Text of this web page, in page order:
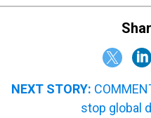
NEXT STORY:
stop global